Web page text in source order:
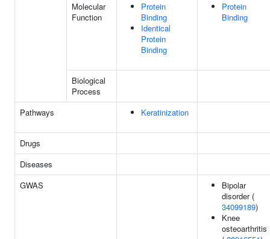
Molecular
Function
Protein
Binding
Identical
Protein
Binding
Protein
Binding
Biological
Process
Pathways
Keratinization
Drugs
Diseases
GWAS
Bipolar
disorder (
34099189)
Knee
osteoarthritis